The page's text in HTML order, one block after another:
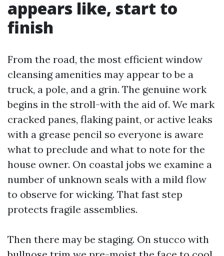
appears like, start to
finish
From the road, the most efficient window
cleansing amenities may appear to be a
truck, a pole, and a grin. The genuine work
begins in the stroll-with the aid of. We mark
cracked panes, flaking paint, or active leaks
with a grease pencil so everyone is aware
what to preclude and what to note for the
house owner. On coastal jobs we examine a
number of unknown seals with a mild flow
to observe for wicking. That fast step
protects fragile assemblies.
Then there may be staging. On stucco with